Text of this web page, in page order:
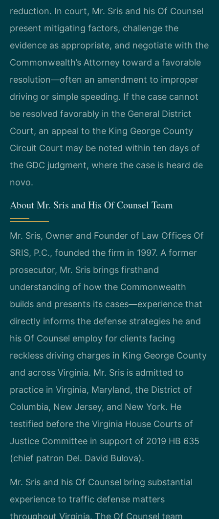
reduction. In court, Mr. Sris and his Of Counsel
present mitigating factors, challenge the
evidence as appropriate, and negotiate with the
Commonwealth’s Attorney toward a favorable
resolution—often an amendment to improper
driving or simple speeding. If the case cannot
be resolved favorably in the General District
Court, an appeal to the King George County
Circuit Court may be noted within ten days of
the GDC judgment, where the case is heard de
novo.
About Mr. Sris and His Of Counsel Team
Mr. Sris, Owner and Founder of Law Offices Of
SRIS, P.C., founded the firm in 1997. A former
prosecutor, Mr. Sris brings firsthand
understanding of how the Commonwealth
builds and presents its cases—experience that
directly informs the defense strategies he and
his Of Counsel employ for clients facing
reckless driving charges in King George County
and across Virginia. Mr. Sris is admitted to
practice in Virginia, Maryland, the District of
Columbia, New Jersey, and New York. He
testified before the Virginia House Courts of
Justice Committee in support of 2019 HB 635
(chief patron Del. David Bulova).
Mr. Sris and his Of Counsel bring substantial
experience to traffic defense matters
throughout Virginia. The Of Counsel team